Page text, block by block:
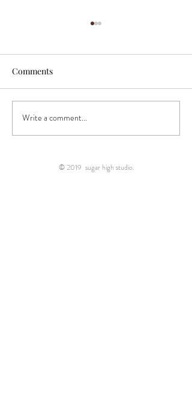
"Incredibly talented
photographer..."
Comments
Write a comment...
© 2019 sugar high studio.